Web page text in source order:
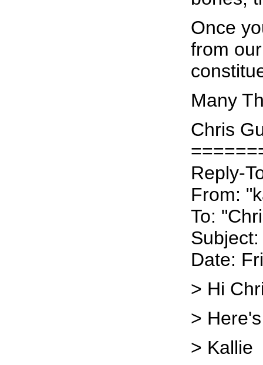
Once
from
Many
Chris
Reply-
From:
To:
Date:
> Hi
>
> Kallie